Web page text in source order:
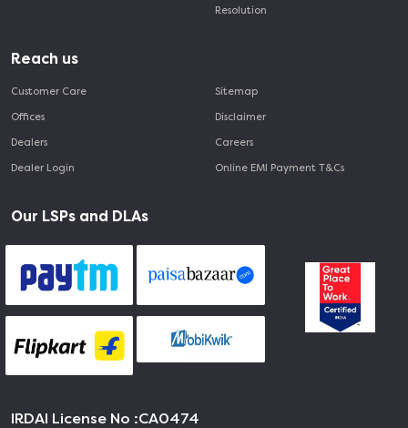
Resolution
Reach us
Customer Care
Offices
Dealers
Dealer Login
Sitemap
Disclaimer
Careers
Online EMI Payment T&Cs
Our LSPs and DLAs
IRDAI License No :CA0474